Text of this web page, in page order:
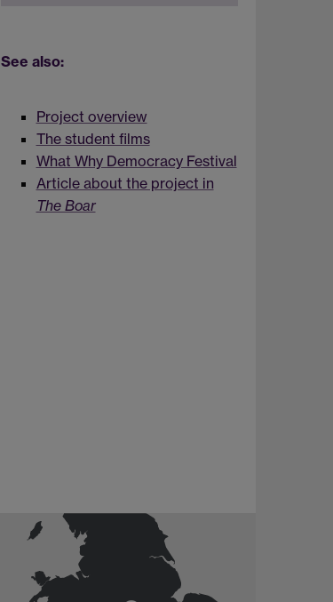
See also:
Project overview
The student films
What Why Democracy Festival
Article about the project in
The Boar